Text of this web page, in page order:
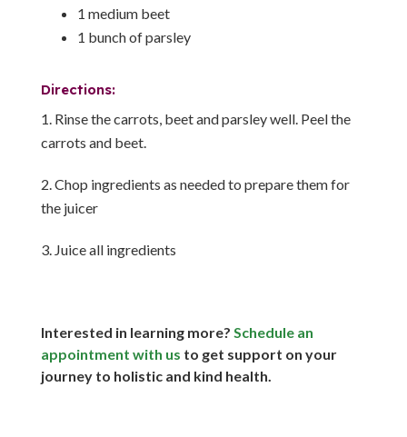
1 medium beet
1 bunch of parsley
Directions:
Rinse the carrots, beet and parsley well. Peel the
carrots and beet.
Chop ingredients as needed to prepare them for
the juicer
Juice all ingredients
Interested in learning more? Schedule an
appointment with us to get support on your
journey to holistic and kind health.